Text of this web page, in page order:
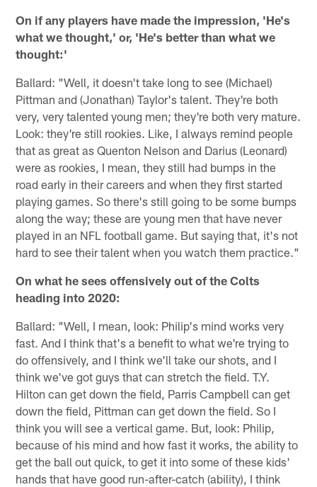
On if any players have made the impression, 'He's
what we thought,' or, 'He's better than what we
thought:'
Ballard: "Well, it doesn't take long to see (Michael)
Pittman and (Jonathan) Taylor's talent. They're both
very, very talented young men; they're both very mature.
Look: they're still rookies. Like, I always remind people
that as great as Quenton Nelson and Darius (Leonard)
were as rookies, I mean, they still had bumps in the
road early in their careers and when they first started
playing games. So there's still going to be some bumps
along the way; these are young men that have never
played in an NFL football game. But saying that, it's not
hard to see their talent when you watch them practice."
On what he sees offensively out of the Colts
heading into 2020:
Ballard: "Well, I mean, look: Philip's mind works very
fast. And I think that's a benefit to what we're trying to
do offensively, and I think we'll take our shots, and I
think we've got guys that can stretch the field. T.Y.
Hilton can get down the field, Parris Campbell can get
down the field, Pittman can get down the field. So I
think you will see a vertical game. But, look: Philip,
because of his mind and how fast it works, the ability to
get the ball out quick, to get it into some of these kids'
hands that have good run-after-catch (ability), I think